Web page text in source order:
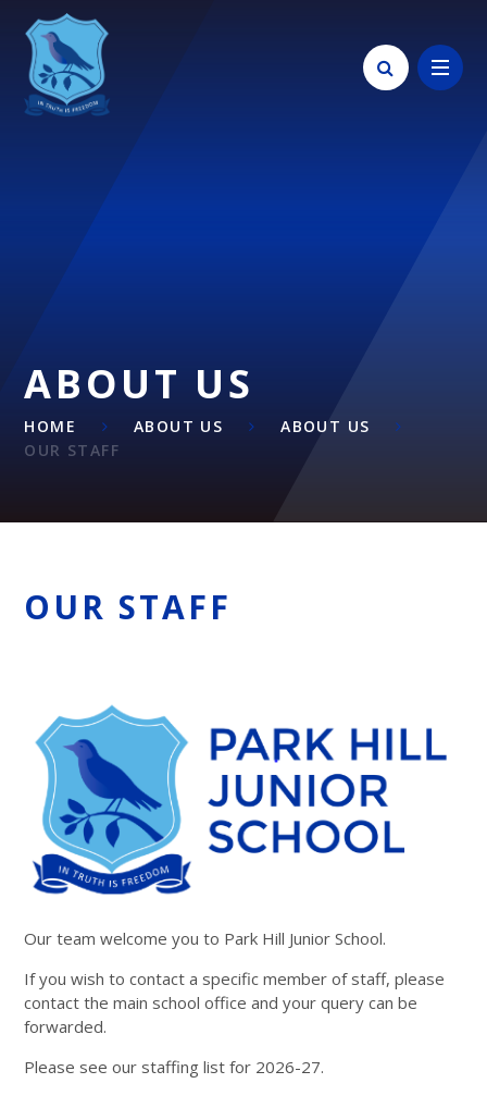
Skip to content ↓
ABOUT US
HOME ABOUT US
ABOUT US
OUR STAFF
OUR STAFF
Our team welcome you to Park Hill Junior School.
If you wish to contact a specific member of staff, please
contact the main school office and your query can be
forwarded.
Please see our staffing list for 2026-27.